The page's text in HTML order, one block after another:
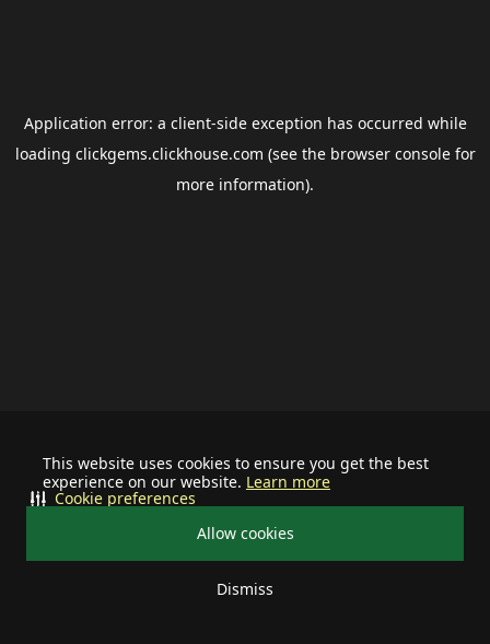
This website uses cookies to ensure you get the best
experience on our website. Learn more
Allow cookies
Dismiss
Cookie preferences
Application error: a client-side exception has occurred while
loading clickgems.clickhouse.com (see the browser consolefor
more information).